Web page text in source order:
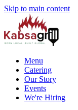
Skip to main content
Menu
Catering
Our Story
Events
We're Hiring